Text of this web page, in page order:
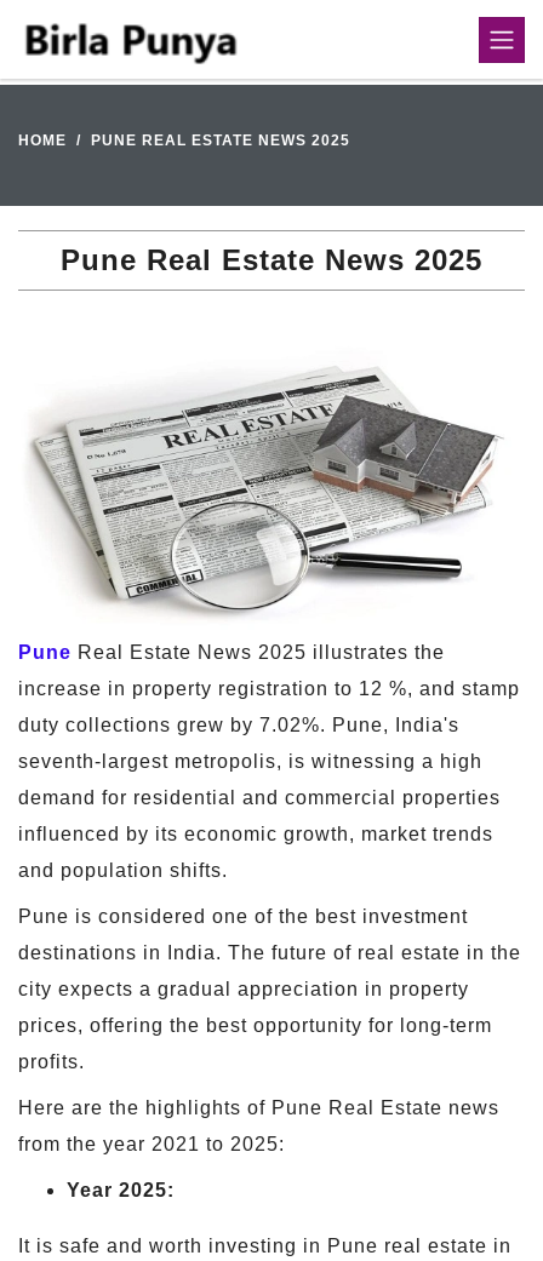
HOME PUNE REAL ESTATE NEWS 2025
Pune Real Estate News 2025
Pune Real Estate News 2025 illustrates the
increase in property registration to 12 %, and stamp
duty collections grew by 7.02%. Pune, India's
seventh-largest metropolis, is witnessing a high
demand for residential and commercial properties
influenced by its economic growth, market trends
and population shifts.
Pune is considered one of the best investment
destinations in India. The future of real estate in the
city expects a gradual appreciation in property
prices, offering the best opportunity for long-term
profits.
Here are the highlights of Pune Real Estate news
from the year 2021 to 2025:
Year 2025:
It is safe and worth investing in Pune real estate in